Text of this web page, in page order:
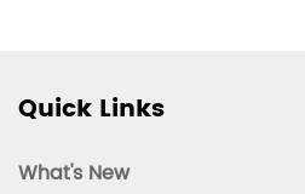
Quick Links
What's New